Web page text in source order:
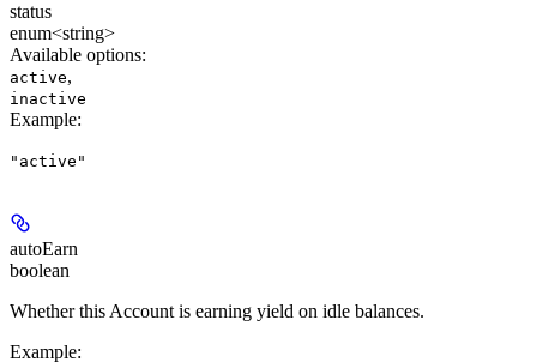
status
enum<string>
Available options:
active,
inactive
Example:
"active"
autoEarn
boolean
Whether this Account is earning yield on idle balances.
Example: